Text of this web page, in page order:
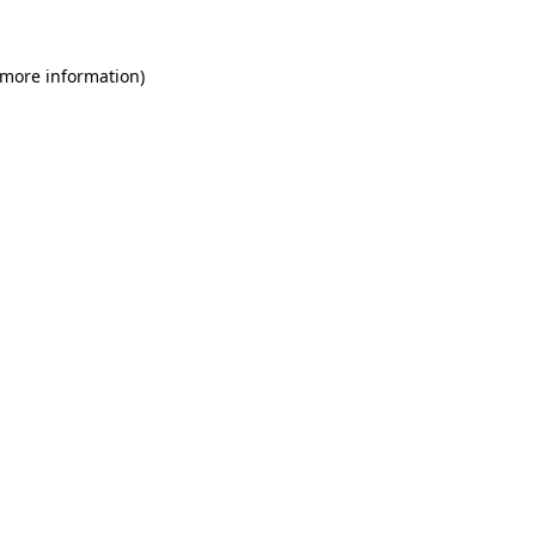
information)